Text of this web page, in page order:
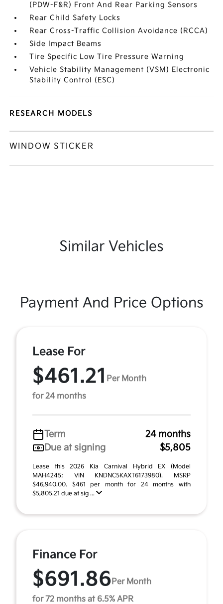
(PDW-F&R) Front And Rear Parking Sensors
Rear Child Safety Locks
Rear Cross-Traffic Collision Avoidance (RCCA)
Side Impact Beams
Tire Specific Low Tire Pressure Warning
Vehicle Stability Management (VSM) Electronic
Stability Control (ESC)
RESEARCH MODELS
WINDOW STICKER
Similar Vehicles
Payment And Price Options
Lease For
$461.21 Per Month
for 24 months
Term
24 months
Due at signing
$5,805
Lease this 2026 Kia Carnival Hybrid EX (Model
MAH4245; VIN KNDNC5KAXT6173980). MSRP
$46,940.00. $461 per month for 24 months with
$5,805.21 due at sig ...
Finance For
$691.86 Per Month
for 72 months at 6.5% APR